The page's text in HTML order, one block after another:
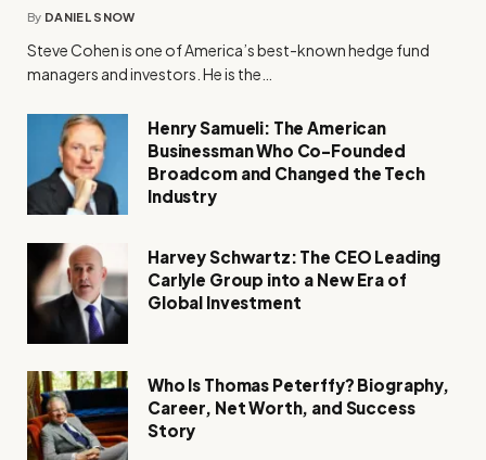
By DANIEL SNOW
Steve Cohen is one of America’s best-known hedge fund
managers and investors. He is the…
Henry Samueli: The American
Businessman Who Co-Founded
Broadcom and Changed the Tech
Industry
Harvey Schwartz: The CEO Leading
Carlyle Group into a New Era of
Global Investment
Who Is Thomas Peterffy? Biography,
Career, Net Worth, and Success
Story